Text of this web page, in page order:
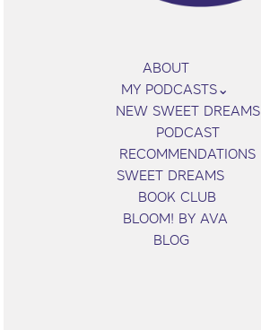
ABOUT
MY PODCASTS
NEW SWEET DREAMS
PODCAST
RECOMMENDATIONS
SWEET DREAMS
BOOK CLUB
BLOOM! BY AVA
BLOG